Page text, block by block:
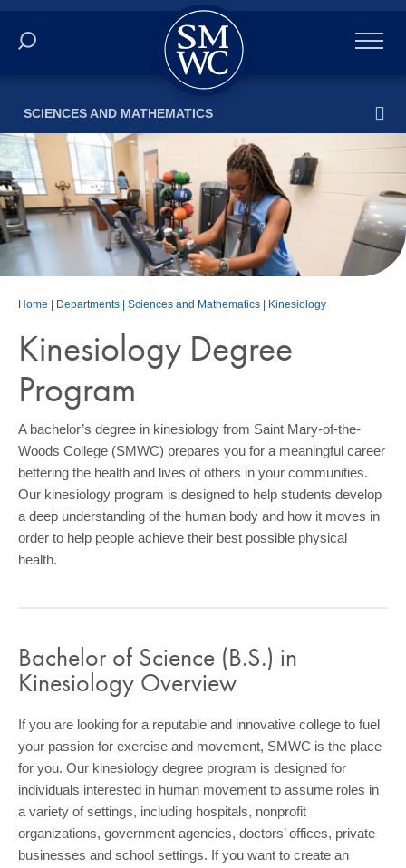
Academics
Online
Admissions
Student Life
Athletics
ALUMNI
COMMUNITY
GIVING
CONTACT
STUDENTS
FACULTY & STAFF
SCIENCES AND MATHEMATICS
Home Departments Sciences and Mathematics Kinesiology
Kinesiology Degree
Program
A bachelor’s degree in kinesiology from Saint Mary-of-the-
Woods College (SMWC) prepares you for a meaningful career
bettering the health and lives of others in your communities.
Our kinesiology program is designed to help students develop
a deep understanding of the human body and how it moves in
order to help people achieve their best possible physical
health.
Bachelor of Science (B.S.) in
Kinesiology Overview
If you are looking for a reputable and innovative college to fuel
your passion for exercise and movement, SMWC is the place
for you. Our kinesiology degree program is designed for
individuals interested in human movement to assume roles in
a variety of settings, including hospitals, nonprofit
organizations, government agencies, doctors’ offices, private
businesses and school settings. If you want to create an